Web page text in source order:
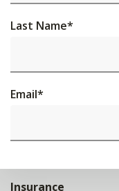
Last Name*
Email*
Insurance